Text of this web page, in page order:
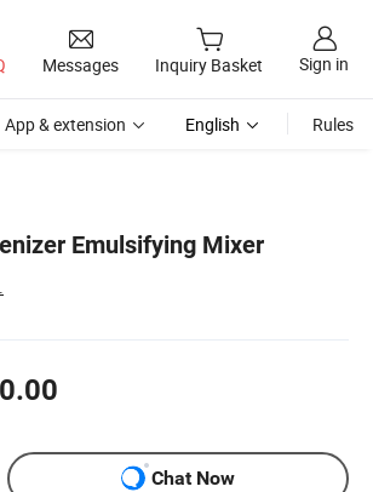
Messages Inquiry Basket Sign in
App & extension English Rules
Emulsifying Mixer
Chat Now